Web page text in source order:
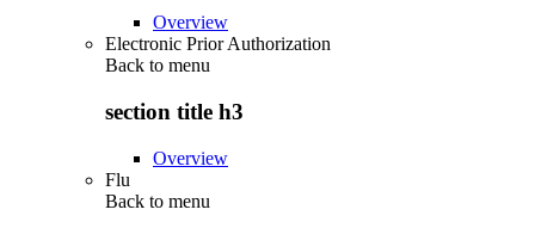
Overview
Electronic Prior Authorization
Back to menu
section title h3
Overview
Flu
Back to menu